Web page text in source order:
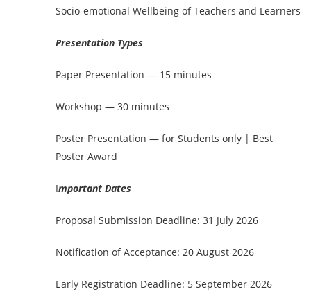
Socio-emotional Wellbeing of Teachers and Learners
Presentation Types
Paper Presentation — 15 minutes
Workshop — 30 minutes
Poster Presentation — for Students only | Best
Poster Award
Important Dates
Proposal Submission Deadline: 31 July 2026
Notification of Acceptance: 20 August 2026
Early Registration Deadline: 5 September 2026